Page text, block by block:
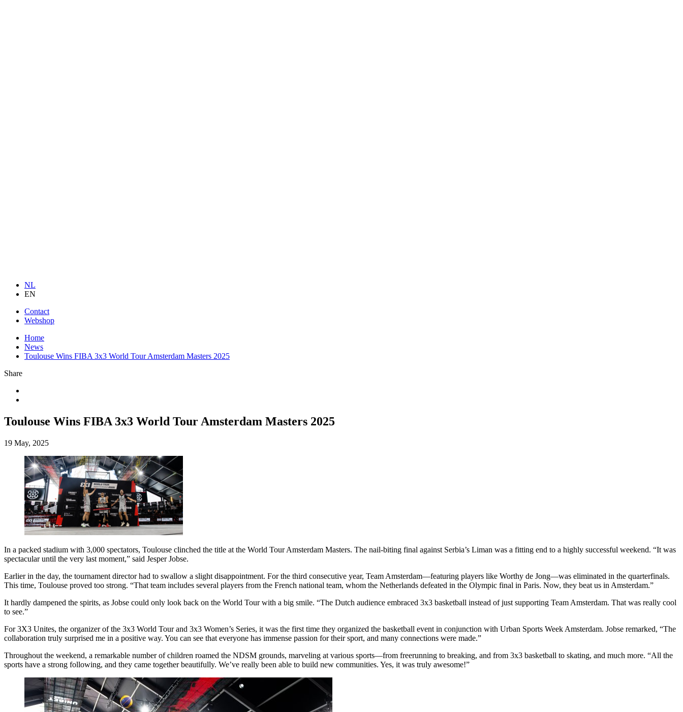
NL
EN
Contact
Webshop
Home
News
Toulouse Wins FIBA 3x3 World Tour Amsterdam Masters 2025
Share
Toulouse Wins FIBA 3x3 World Tour Amsterdam Masters 2025
19 May, 2025
In a packed stadium with 3,000 spectators, Toulouse clinched the title at the World Tour Amsterdam Masters. The nail-biting final against Serbia’s Liman was a fitting end to a highly successful weekend. “It was
spectacular until the very last moment,” said Jesper Jobse.
Earlier in the day, the tournament director had to swallow a slight disappointment. For the third consecutive year, Team Amsterdam—featuring players like Worthy de Jong—was eliminated in the quarterfinals.
This time, Toulouse proved too strong. “That team includes several players from the French national team, whom the Netherlands defeated in the Olympic final in Paris. Now, they beat us in Amsterdam.”
It hardly dampened the spirits, as Jobse could only look back on the World Tour with a big smile. “The Dutch audience embraced 3x3 basketball instead of just supporting Team Amsterdam. That was really cool
to see.”
For 3X3 Unites, the organizer of the 3x3 World Tour and 3x3 Women’s Series, it was the first time they organized the basketball event in conjunction with Urban Sports Week Amsterdam. Jobse remarked, “The
collaboration truly surprised me in a positive way. You can see that everyone has immense passion for their sport, and many connections were made.”
Throughout the weekend, a remarkable number of children roamed the NDSM grounds, marveling at various sports—from freerunning to breaking, and from 3x3 basketball to skating, and much more. “All the
sports have a strong following, and they came together beautifully. We’ve really been able to build new communities. Yes, it was truly awesome!”